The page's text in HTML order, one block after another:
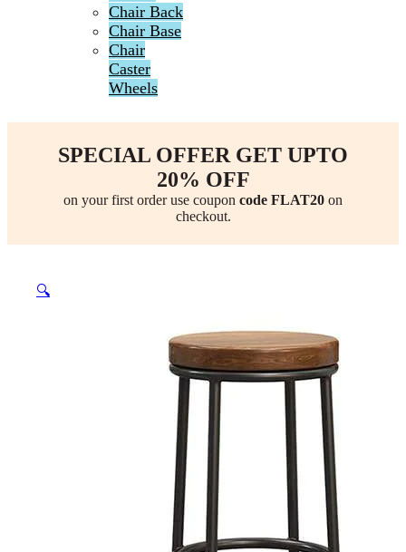
Chair Back
Chair Base
Chair
Caster
Wheels
SPECIAL OFFER GET UPTO
20% OFF
on your first order use coupon code FLAT20 on
checkout.
🔍